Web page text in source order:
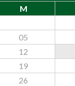
M
05
12
19
26